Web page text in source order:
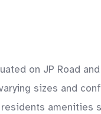
on JP Road
sizes and
amenities